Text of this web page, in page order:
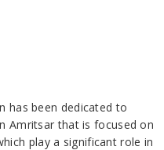
has been dedicated to
Amritsar that is focused on
play a significant role in